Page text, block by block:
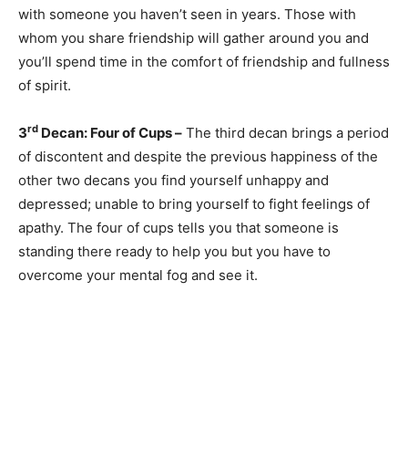
with someone you haven’t seen in years. Those with
whom you share friendship will gather around you and
you’ll spend time in the comfort of friendship and fullness
of spirit.
3rd Decan: Four of Cups – The third decan brings a period
of discontent and despite the previous happiness of the
other two decans you find yourself unhappy and
depressed; unable to bring yourself to fight feelings of
apathy. The four of cups tells you that someone is
standing there ready to help you but you have to
overcome your mental fog and see it.